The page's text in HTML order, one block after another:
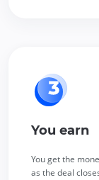
You earn
You get the
as the deal